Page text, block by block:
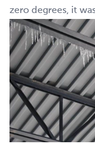
zero degrees, it